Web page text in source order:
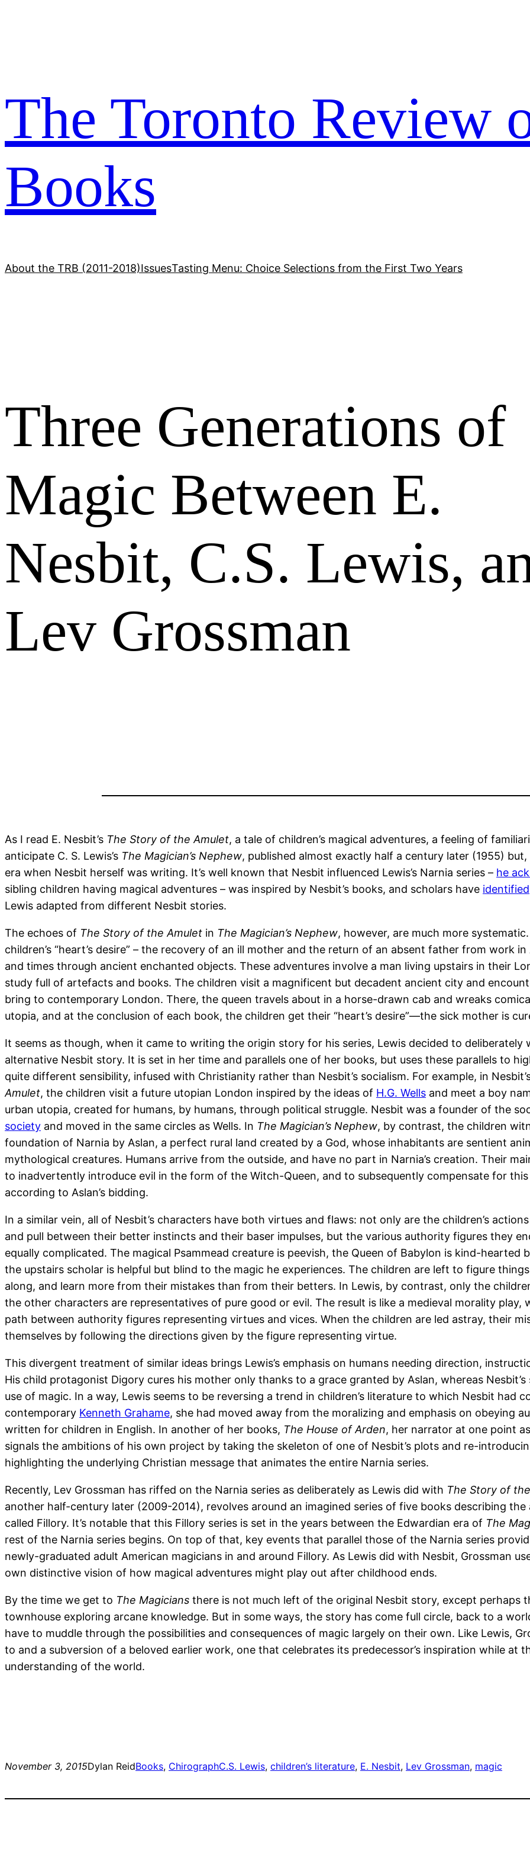
The Toronto Review
Books
About the TRB (2011-2018)IssuesTasting Menu: Choice Selections from the First Two Years
Three Generations of
Magic Between E.
Nesbit, C.S. Lewis,
Lev Grossman
As I read E. Nesbit’s The Story of the Amulet, a tale of children’s magical adventures, a feeling of
anticipate C. S. Lewis’s The Magician’s Nephew, published almost exactly half a century later (1955)
era when Nesbit herself was writing. It’s well known that Nesbit influenced Lewis’s Narnia series – he
sibling children having magical adventures – was inspired by Nesbit’s books, and scholars have identified
Lewis adapted from different Nesbit stories.
The echoes of The Story of the Amulet in The Magician’s Nephew, however, are much more
children’s “heart’s desire” – the recovery of an ill mother and the return of an absent father from work
and times through ancient enchanted objects. These adventures involve a man living upstairs in their
study full of artefacts and books. The children visit a magnificent but decadent ancient city and
bring to contemporary London. There, the queen travels about in a horse-drawn cab and wreaks
utopia, and at the conclusion of each book, the children get their “heart’s desire”—the sick mother is
It seems as though, when it came to writing the origin story for his series, Lewis decided to deliberately
alternative Nesbit story. It is set in her time and parallels one of her books, but uses these parallels to
quite different sensibility, infused with Christianity rather than Nesbit’s socialism. For example, in
Amulet, the children visit a future utopian London inspired by the ideas of H.G. Wells and meet a boy
urban utopia, created for humans, by humans, through political struggle. Nesbit was a founder of the
society and moved in the same circles as Wells. In The Magician’s Nephew, by contrast, the children
foundation of Narnia by Aslan, a perfect rural land created by a God, whose inhabitants are sentient
mythological creatures. Humans arrive from the outside, and have no part in Narnia’s creation. Their
to inadvertently introduce evil in the form of the Witch-Queen, and to subsequently compensate for
according to Aslan’s bidding.
In a similar vein, all of Nesbit’s characters have both virtues and flaws: not only are the children’s
and pull between their better instincts and their baser impulses, but the various authority figures they
equally complicated. The magical Psammead creature is peevish, the Queen of Babylon is kind-hearted
the upstairs scholar is helpful but blind to the magic he experiences. The children are left to figure
along, and learn more from their mistakes than from their betters. In Lewis, by contrast, only the
the other characters are representatives of pure good or evil. The result is like a medieval morality
path between authority figures representing virtues and vices. When the children are led astray, their
themselves by following the directions given by the figure representing virtue.
This divergent treatment of similar ideas brings Lewis’s emphasis on humans needing direction,
His child protagonist Digory cures his mother only thanks to a grace granted by Aslan, whereas
use of magic. In a way, Lewis seems to be reversing a trend in children’s literature to which Nesbit had
contemporary Kenneth Grahame, she had moved away from the moralizing and emphasis on obeying
written for children in English. In another of her books, The House of Arden, her narrator at one point
signals the ambitions of his own project by taking the skeleton of one of Nesbit’s plots and re-
highlighting the underlying Christian message that animates the entire Narnia series.
Recently, Lev Grossman has riffed on the Narnia series as deliberately as Lewis did with The Story of
another half-century later (2009-2014), revolves around an imagined series of five books describing
called Fillory. It’s notable that this Fillory series is set in the years between the Edwardian era of The
rest of the Narnia series begins. On top of that, key events that parallel those of the Narnia series
newly-graduated adult American magicians in and around Fillory. As Lewis did with Nesbit, Grossman
own distinctive vision of how magical adventures might play out after childhood ends.
By the time we get to The Magicians there is not much left of the original Nesbit story, except perhaps
townhouse exploring arcane knowledge. But in some ways, the story has come full circle, back to a
have to muddle through the possibilities and consequences of magic largely on their own. Like Lewis,
to and a subversion of a beloved earlier work, one that celebrates its predecessor’s inspiration while at
understanding of the world.
November 3, 2015Dylan ReidBooks, ChirographC.S. Lewis, children’s literature, E. Nesbit, Lev Grossman, magic